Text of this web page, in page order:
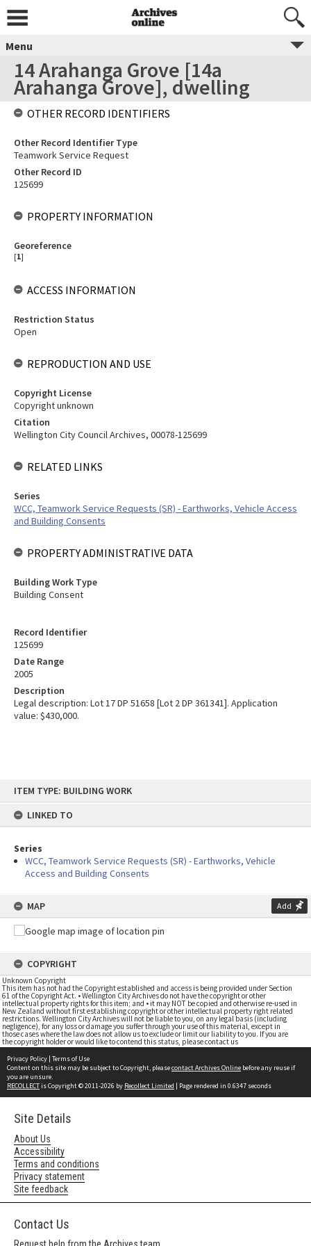
content
ITEM TYPE: BUILDING WORK
LINKED TO
Series
WCC, Teamwork Service Requests (SR) - Earthworks, Vehicle
Access and Building Consents
MAP Add
COPYRIGHT
Unknown Copyright
This item has not had the Copyright established and access is being provided under Section
61 of the Copyright Act. • Wellington City Archives do not have the copyright or other
intellectual property rights for this item; and • it may NOT be copied and otherwise re-used in
New Zealand without first establishing copyright or other intellectual property right related
restrictions. Wellington City Archives will not be liable to you, on any legal basis (including
negligence), for any loss or damage you suffer through your use of this material, except in
those cases where the law does not allow us to exclude or limit our liability to you. If you are
the copyright holder or would like to contend this status, please contact us
Menu
14 Arahanga Grove [14a
Arahanga Grove], dwelling
Record Identifier
125699
Date Range
2005
Description
Legal description: Lot 17 DP 51658 [Lot 2 DP 361341]. Application
value: $430,000.
OTHER RECORD IDENTIFIERS
Other Record Identifier Type
Teamwork Service Request
Other Record ID
125699
PROPERTY INFORMATION
Georeference
[1]
ACCESS INFORMATION
Restriction Status
Open
REPRODUCTION AND USE
Copyright License
Copyright unknown
Citation
Wellington City Council Archives, 00078-125699
RELATED LINKS
Series
WCC, Teamwork Service Requests (SR) - Earthworks, Vehicle Access
and Building Consents
PROPERTY ADMINISTRATIVE DATA
Building Work Type
Building Consent
Privacy Policy | Terms of Use
Content on this site may be subject to Copyright, pleasecontact Archives Online before any reuse if
you are unsure.
RECOLLECTis Copyright © 2011-2026 by Recollect Limited | Page rendered in 0.6347 seconds
Site Details
About Us
Accessibility
Terms and conditions
Privacy statement
Site feedback
Contact Us